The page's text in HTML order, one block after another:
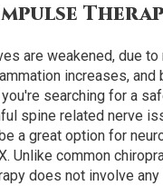
are weakened, due to
increases, and
searching for a
spine related nerve
a great option for
Unlike common
does not involve any